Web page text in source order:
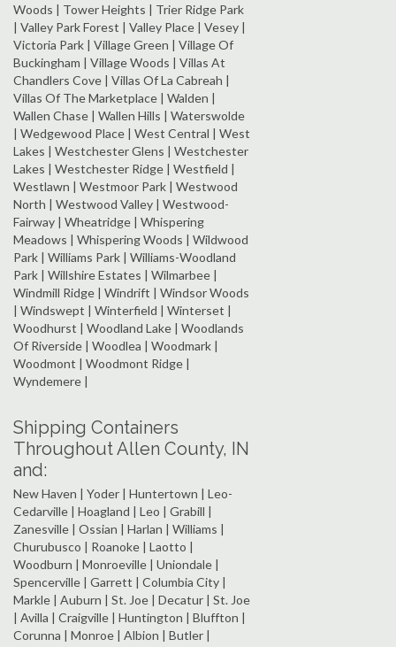
Woods | Tower Heights | Trier Ridge Park
| Valley Park Forest | Valley Place | Vesey |
Victoria Park | Village Green | Village Of
Buckingham | Village Woods | Villas At
Chandlers Cove | Villas Of La Cabreah |
Villas Of The Marketplace | Walden |
Wallen Chase | Wallen Hills | Waterswolde
| Wedgewood Place | West Central | West
Lakes | Westchester Glens | Westchester
Lakes | Westchester Ridge | Westfield |
Westlawn | Westmoor Park | Westwood
North | Westwood Valley | Westwood-
Fairway | Wheatridge | Whispering
Meadows | Whispering Woods | Wildwood
Park | Williams Park | Williams-Woodland
Park | Willshire Estates | Wilmarbee |
Windmill Ridge | Windrift | Windsor Woods
| Windswept | Winterfield | Winterset |
Woodhurst | Woodland Lake | Woodlands
Of Riverside | Woodlea | Woodmark |
Woodmont | Woodmont Ridge |
Wyndemere |
Shipping Containers
Throughout Allen County, IN
and:
New Haven | Yoder | Huntertown | Leo-
Cedarville | Hoagland | Leo | Grabill |
Zanesville | Ossian | Harlan | Williams |
Churubusco | Roanoke | Laotto |
Woodburn | Monroeville | Uniondale |
Spencerville | Garrett | Columbia City |
Markle | Auburn | St. Joe | Decatur | St. Joe
| Avilla | Craigville | Huntington | Bluffton |
Corunna | Monroe | Albion | Butler |